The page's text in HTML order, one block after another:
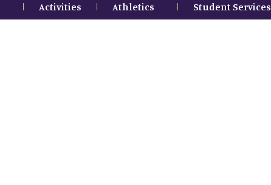
Activities Athletics Student Services